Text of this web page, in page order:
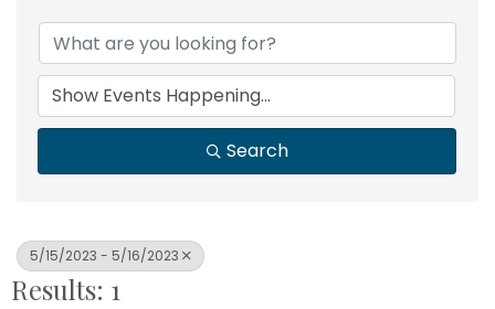
Search
5/15/2023 - 5/16/2023
Results: 1